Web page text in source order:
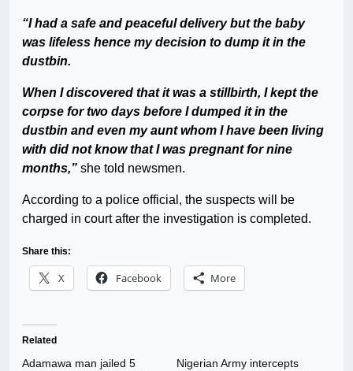
“I had a safe and peaceful delivery but the baby
was lifeless hence my decision to dump it in the
dustbin.
When I discovered that it was a stillbirth, I kept the
corpse for two days before I dumped it in the
dustbin and even my aunt whom I have been living
with did not know that I was pregnant for nine
months,” she told newsmen.
According to a police official, the suspects will be
charged in court after the investigation is completed.
Share this:
X Facebook More
Related
Adamawa man jailed 5
Nigerian Army intercepts